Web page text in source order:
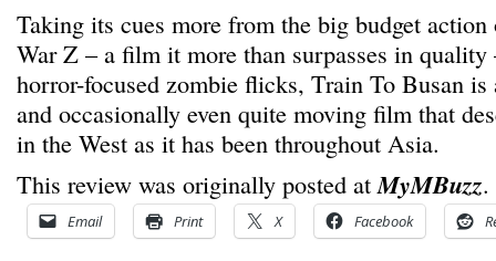
Taking its cues more from the big budget
War Z – a film it more than surpasses in quality
horror-focused zombie flicks, Train To Busan
and occasionally even quite moving film that
in the West as it has been throughout Asia.
This review was originally posted atMyMBuzz.
Email Print X Facebook